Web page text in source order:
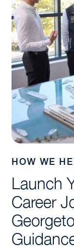
HOW WE
Launch
Career